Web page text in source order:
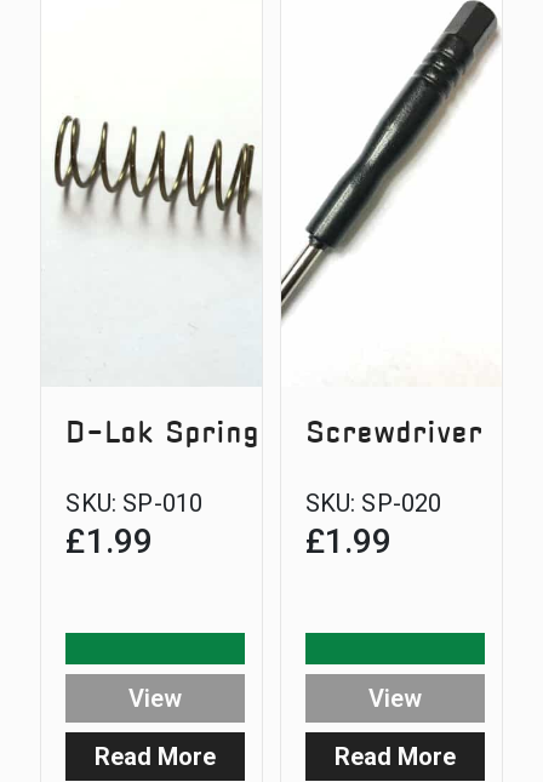
Bolt
3/8
BSF
thread
Plunger
Pin
D-Lok Spring
SKU: SP-010
£1.99
Read More:
View
Screwdriver
SKU: SP-020
£1.99
Read More:
View